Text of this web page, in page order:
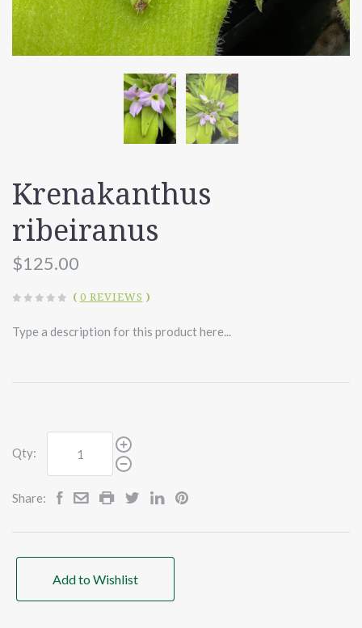
Krenakanthus
ribeiranus
$125.00
( 0 REVIEWS )
Type a description for this product here...
Qty:
Share:
Add to Wishlist